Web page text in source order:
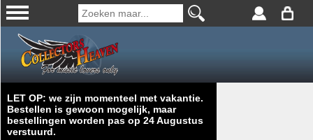
LET OP: we zijn momenteel met vakantie.
Bestellen is gewoon mogelijk, maar
bestellingen worden pas op 24 Augustus
verstuurd.